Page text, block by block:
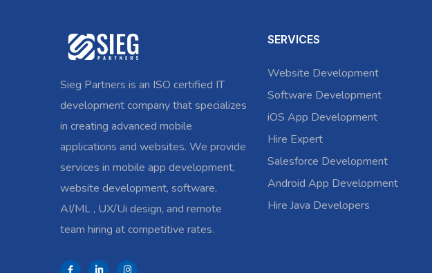
Sieg Partners is an ISO certified IT
development company that specializes
in creating advanced mobile
applications and websites. We provide
services in mobile app development,
website development, software,
AI/ML , UX/Ui design, and remote
team hiring at competitive rates.
SERVICES
Website Development
Software Development
iOS App Development
Hire Expert
Salesforce Development
Android App Development
Hire Java Developers